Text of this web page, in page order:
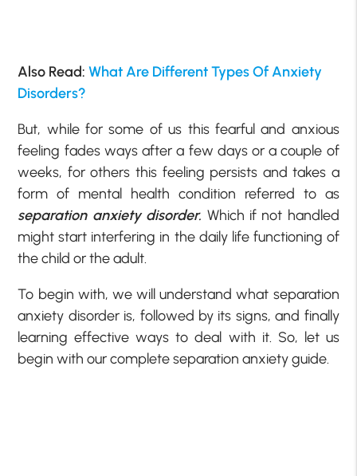
Also Read:What Are Different Types Of Anxiety
Disorders?
But, while for some of us this fearful and anxious
feeling fades ways after a few days or a couple of
weeks, for others this feeling persists and takes a
form of mental health condition referred to as
separation anxiety disorder. Which if not handled
might start interfering in the daily life functioning of
the child or the adult.
To begin with, we will understand what separation
anxiety disorder is, followed by its signs, and finally
learning effective ways to deal with it. So, let us
begin with our complete separation anxiety guide.